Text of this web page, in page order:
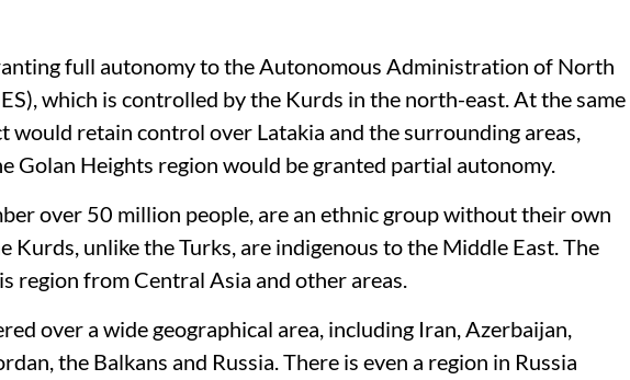
full autonomy to the Autonomous Administration of North
which is controlled by the Kurds in the north-east. At the same
would retain control over Latakia and the surrounding areas,
Golan Heights region would be granted partial autonomy.
over 50 million people, are an ethnic group without their own
Kurds, unlike the Turks, are indigenous to the Middle East. The
region from Central Asia and other areas.
over a wide geographical area, including Iran, Azerbaijan,
the Balkans and Russia. There is even a region in Russia